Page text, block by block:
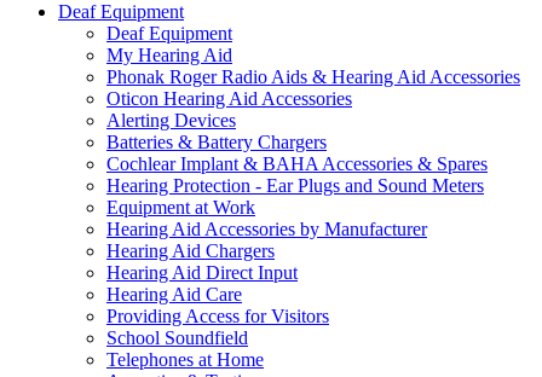
Deaf Equipment
Deaf Equipment
My Hearing Aid
Phonak Roger Radio Aids & Hearing Aid Accessories
Oticon Hearing Aid Accessories
Alerting Devices
Batteries & Battery Chargers
Cochlear Implant & BAHA Accessories & Spares
Hearing Protection - Ear Plugs and Sound Meters
Equipment at Work
Hearing Aid Accessories by Manufacturer
Hearing Aid Chargers
Hearing Aid Direct Input
Hearing Aid Care
Providing Access for Visitors
School Soundfield
Telephones at Home